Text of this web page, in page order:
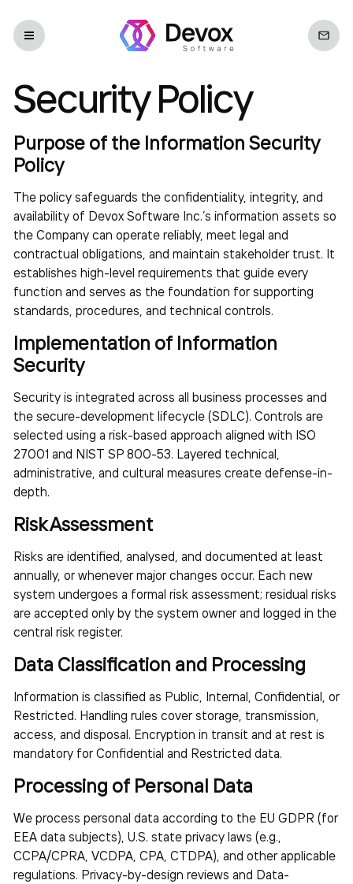
Security Policy
Purpose of the Information Security
Policy
The policy safeguards the confidentiality, integrity, and
availability of Devox Software Inc.’s information assets so
the Company can operate reliably, meet legal and
contractual obligations, and maintain stakeholder trust. It
establishes high-level requirements that guide every
function and serves as the foundation for supporting
standards, procedures, and technical controls.
Implementation of Information
Security
Security is integrated across all business processes and
the secure-development lifecycle (SDLC). Controls are
selected using a risk-based approach aligned with ISO
27001 and NIST SP 800-53. Layered technical,
administrative, and cultural measures create defense-in-
depth.
Risk Assessment
Risks are identified, analysed, and documented at least
annually, or whenever major changes occur. Each new
system undergoes a formal risk assessment; residual risks
are accepted only by the system owner and logged in the
central risk register.
Data Classification and Processing
Information is classified as Public, Internal, Confidential, or
Restricted. Handling rules cover storage, transmission,
access, and disposal. Encryption in transit and at rest is
mandatory for Confidential and Restricted data.
Processing of Personal Data
We process personal data according to the EU GDPR (for
EEA data subjects), U.S. state privacy laws (e.g.,
CCPA/CPRA, VCDPA, CPA, CTDPA), and other applicable
regulations. Privacy-by-design reviews and Data-